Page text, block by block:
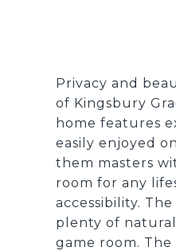
Privacy and
of Kingsbury
home features
easily enjoyed
them masters
room for any
accessibility.
plenty of
game room.